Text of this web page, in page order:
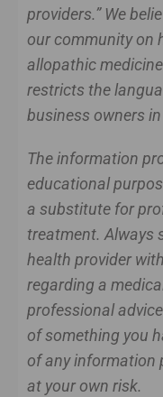
providers.” We
our community on
allopathic
restricts the
business owners
The information
educational
a substitute for
treatment. Always
health provider
regarding a
professional
of something you
of any information
at your own risk.